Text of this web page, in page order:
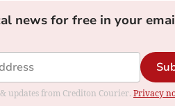
news for free in your
updates from Crediton Courier. Privacy